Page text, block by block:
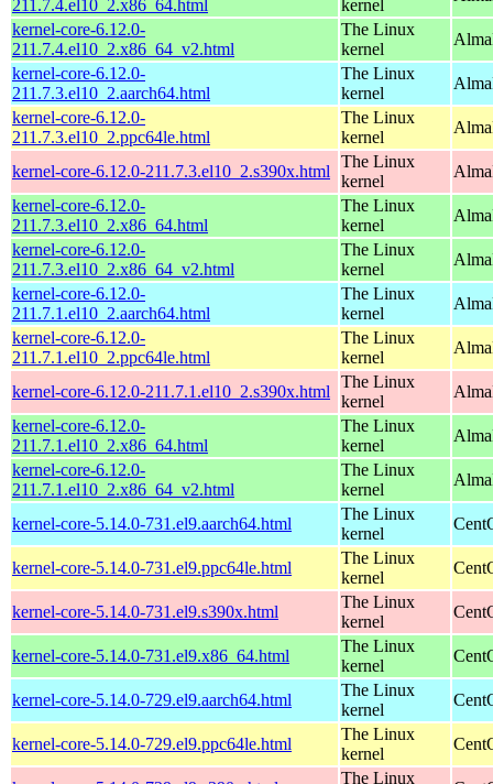
211.7.4.el10_2.x86_64.html
kernel
kernel-core-6.12.0-
211.7.4.el10_2.x86_64_v2.html
The Linux
kernel
kernel-core-6.12.0-
211.7.3.el10_2.aarch64.html
The Linux
kernel
kernel-core-6.12.0-
211.7.3.el10_2.ppc64le.html
The Linux
kernel
kernel-core-6.12.0-211.7.3.el10_2.s390x.html
The Linux
kernel
kernel-core-6.12.0-
211.7.3.el10_2.x86_64.html
The Linux
kernel
kernel-core-6.12.0-
211.7.3.el10_2.x86_64_v2.html
The Linux
kernel
kernel-core-6.12.0-
211.7.1.el10_2.aarch64.html
The Linux
kernel
kernel-core-6.12.0-
211.7.1.el10_2.ppc64le.html
The Linux
kernel
kernel-core-6.12.0-211.7.1.el10_2.s390x.html
The Linux
kernel
kernel-core-6.12.0-
211.7.1.el10_2.x86_64.html
The Linux
kernel
kernel-core-6.12.0-
211.7.1.el10_2.x86_64_v2.html
The Linux
kernel
kernel-core-5.14.0-731.el9.aarch64.html
The Linux
kernel
kernel-core-5.14.0-731.el9.ppc64le.html
The Linux
kernel
kernel-core-5.14.0-731.el9.s390x.html
The Linux
kernel
kernel-core-5.14.0-731.el9.x86_64.html
The Linux
kernel
kernel-core-5.14.0-729.el9.aarch64.html
The Linux
kernel
kernel-core-5.14.0-729.el9.ppc64le.html
The Linux
kernel
The Linux